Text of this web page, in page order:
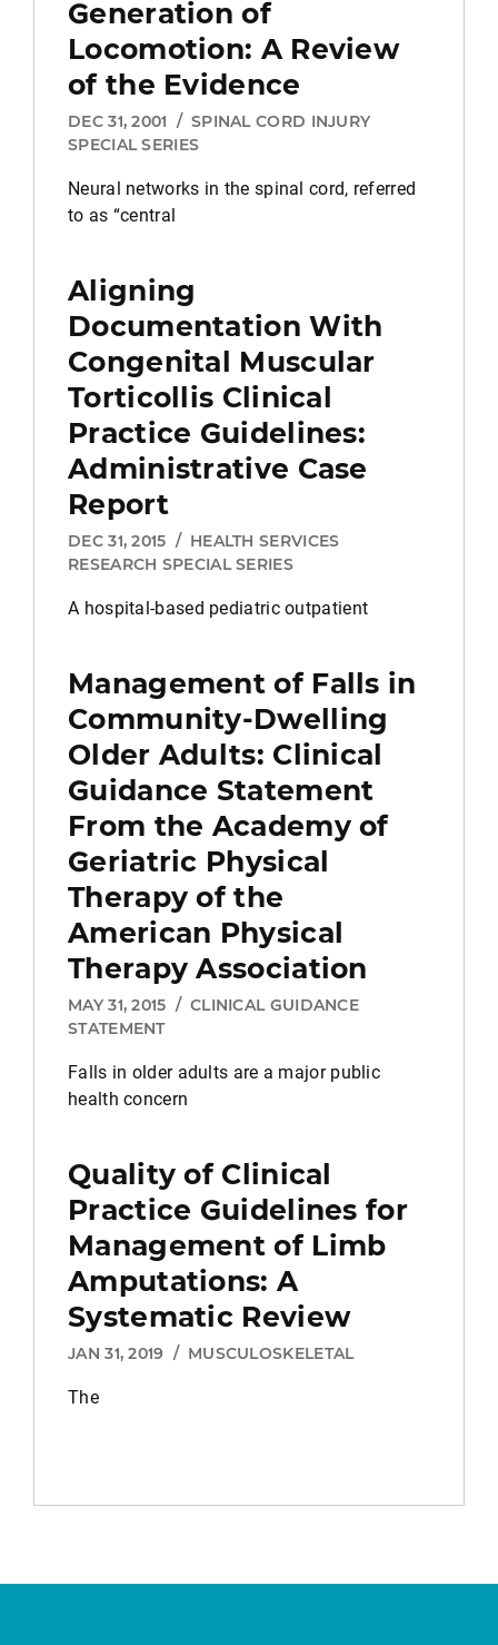
Generation of
Locomotion: A Review
of the Evidence
DEC 31, 2001 / SPINAL CORD INJURY
SPECIAL SERIES
Neural networks in the spinal cord, referred
to as “central
Aligning
Documentation With
Congenital Muscular
Torticollis Clinical
Practice Guidelines:
Administrative Case
Report
DEC 31, 2015 / HEALTH SERVICES
RESEARCH SPECIAL SERIES
A hospital-based pediatric outpatient
Management of Falls in
Community-Dwelling
Older Adults: Clinical
Guidance Statement
From the Academy of
Geriatric Physical
Therapy of the
American Physical
Therapy Association
MAY 31, 2015 / CLINICAL GUIDANCE
STATEMENT
Falls in older adults are a major public
health concern
Quality of Clinical
Practice Guidelines for
Management of Limb
Amputations: A
Systematic Review
JAN 31, 2019 / MUSCULOSKELETAL
The